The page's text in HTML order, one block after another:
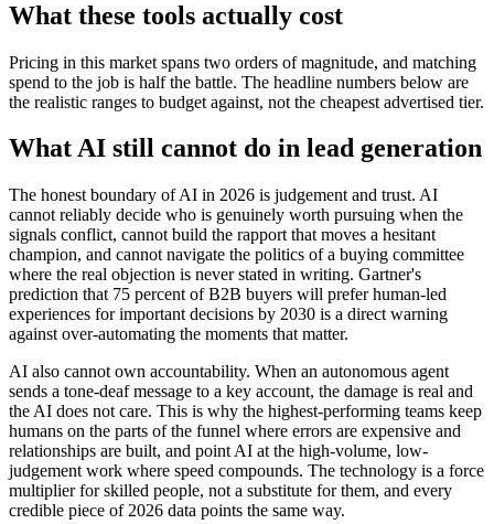
What these tools actually cost
Pricing in this market spans two orders of magnitude, and matching
spend to the job is half the battle. The headline numbers below are
the realistic ranges to budget against, not the cheapest advertised tier.
What AI still cannot do in lead generation
The honest boundary of AI in 2026 is judgement and trust. AI
cannot reliably decide who is genuinely worth pursuing when the
signals conflict, cannot build the rapport that moves a hesitant
champion, and cannot navigate the politics of a buying committee
where the real objection is never stated in writing. Gartner's
prediction that 75 percent of B2B buyers will prefer human-led
experiences for important decisions by 2030 is a direct warning
against over-automating the moments that matter.
AI also cannot own accountability. When an autonomous agent
sends a tone-deaf message to a key account, the damage is real and
the AI does not care. This is why the highest-performing teams keep
humans on the parts of the funnel where errors are expensive and
relationships are built, and point AI at the high-volume, low-
judgement work where speed compounds. The technology is a force
multiplier for skilled people, not a substitute for them, and every
credible piece of 2026 data points the same way.